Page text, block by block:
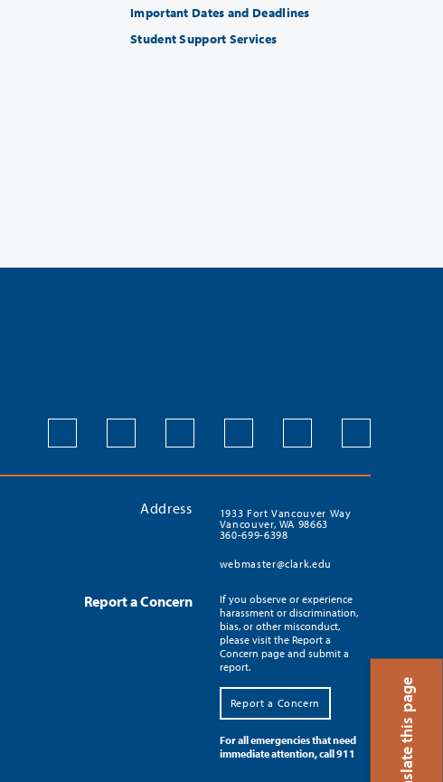
Translate this page
Important Dates and Deadlines
Student Support Services
Address
1933 Fort Vancouver Way
Vancouver, WA 98663
360-699-6398
webmaster@clark.edu
Report a Concern
If you observe or experience
harassment or discrimination,
bias, or other misconduct,
please visit the Report a
Concern page and submit a
report.
Report a Concern
For all emergencies that need
immediate attention, call 911